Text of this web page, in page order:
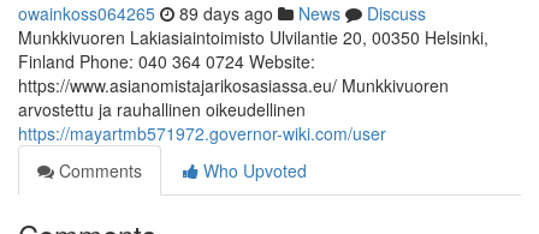
owainkoss064265 89 days ago News
Discuss
Munkkivuoren Lakiasiaintoimisto Ulvilantie 20, 00350 Helsinki,
Finland Phone: 040 364 0724 Website:
https://www.asianomistajarikosasiassa.eu/ Munkkivuoren
arvostettu ja rauhallinen oikeudellinen
https://mayartmb571972.governor-wiki.com/user
Comments
Who Upvoted